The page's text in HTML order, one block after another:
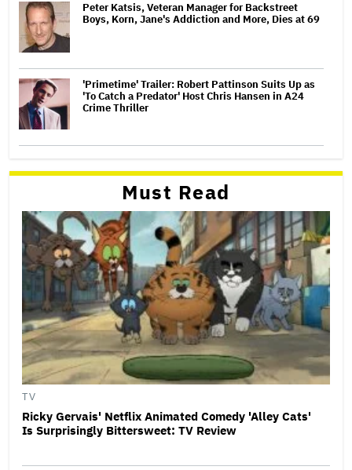
Peter Katsis, Veteran Manager for Backstreet
Boys, Korn, Jane's Addiction and More, Dies at 69
'Primetime' Trailer: Robert Pattinson Suits Up as
'To Catch a Predator' Host Chris Hansen in A24
Crime Thriller
Must Read
TV
Ricky Gervais' Netflix Animated Comedy 'Alley Cats'
Is Surprisingly Bittersweet: TV Review